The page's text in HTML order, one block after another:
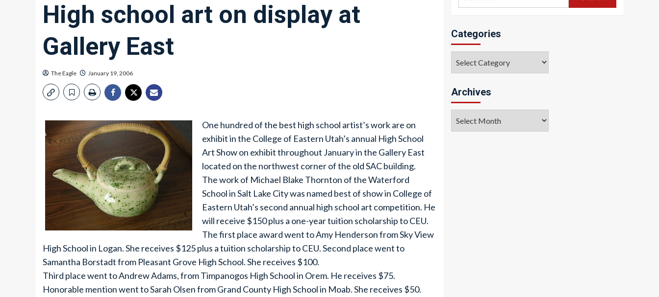
High school art on display at
Gallery East
The Eagle January 19, 2006
One hundred of the best high school artist’s work are on
exhibit in the College of Eastern Utah’s annual High School
Art Show on exhibit throughout January in the Gallery East
located on the northwest corner of the old SAC building.
The work of Michael Blake Thornton of the Waterford
School in Salt Lake City was named best of show in College of
Eastern Utah’s second annual high school art competition. He
will receive $150 plus a one-year tuition scholarship to CEU.
The first place award went to Amy Henderson from Sky View
High School in Logan. She receives $125 plus a tuition scholarship to CEU. Second place went to
Samantha Borstadt from Pleasant Grove High School. She receives $100.
Third place went to Andrew Adams, from Timpanogos High School in Orem. He receives $75.
Honorable mention went to Sarah Olsen from Grand County High School in Moab. She receives $50.
Categories
Archives